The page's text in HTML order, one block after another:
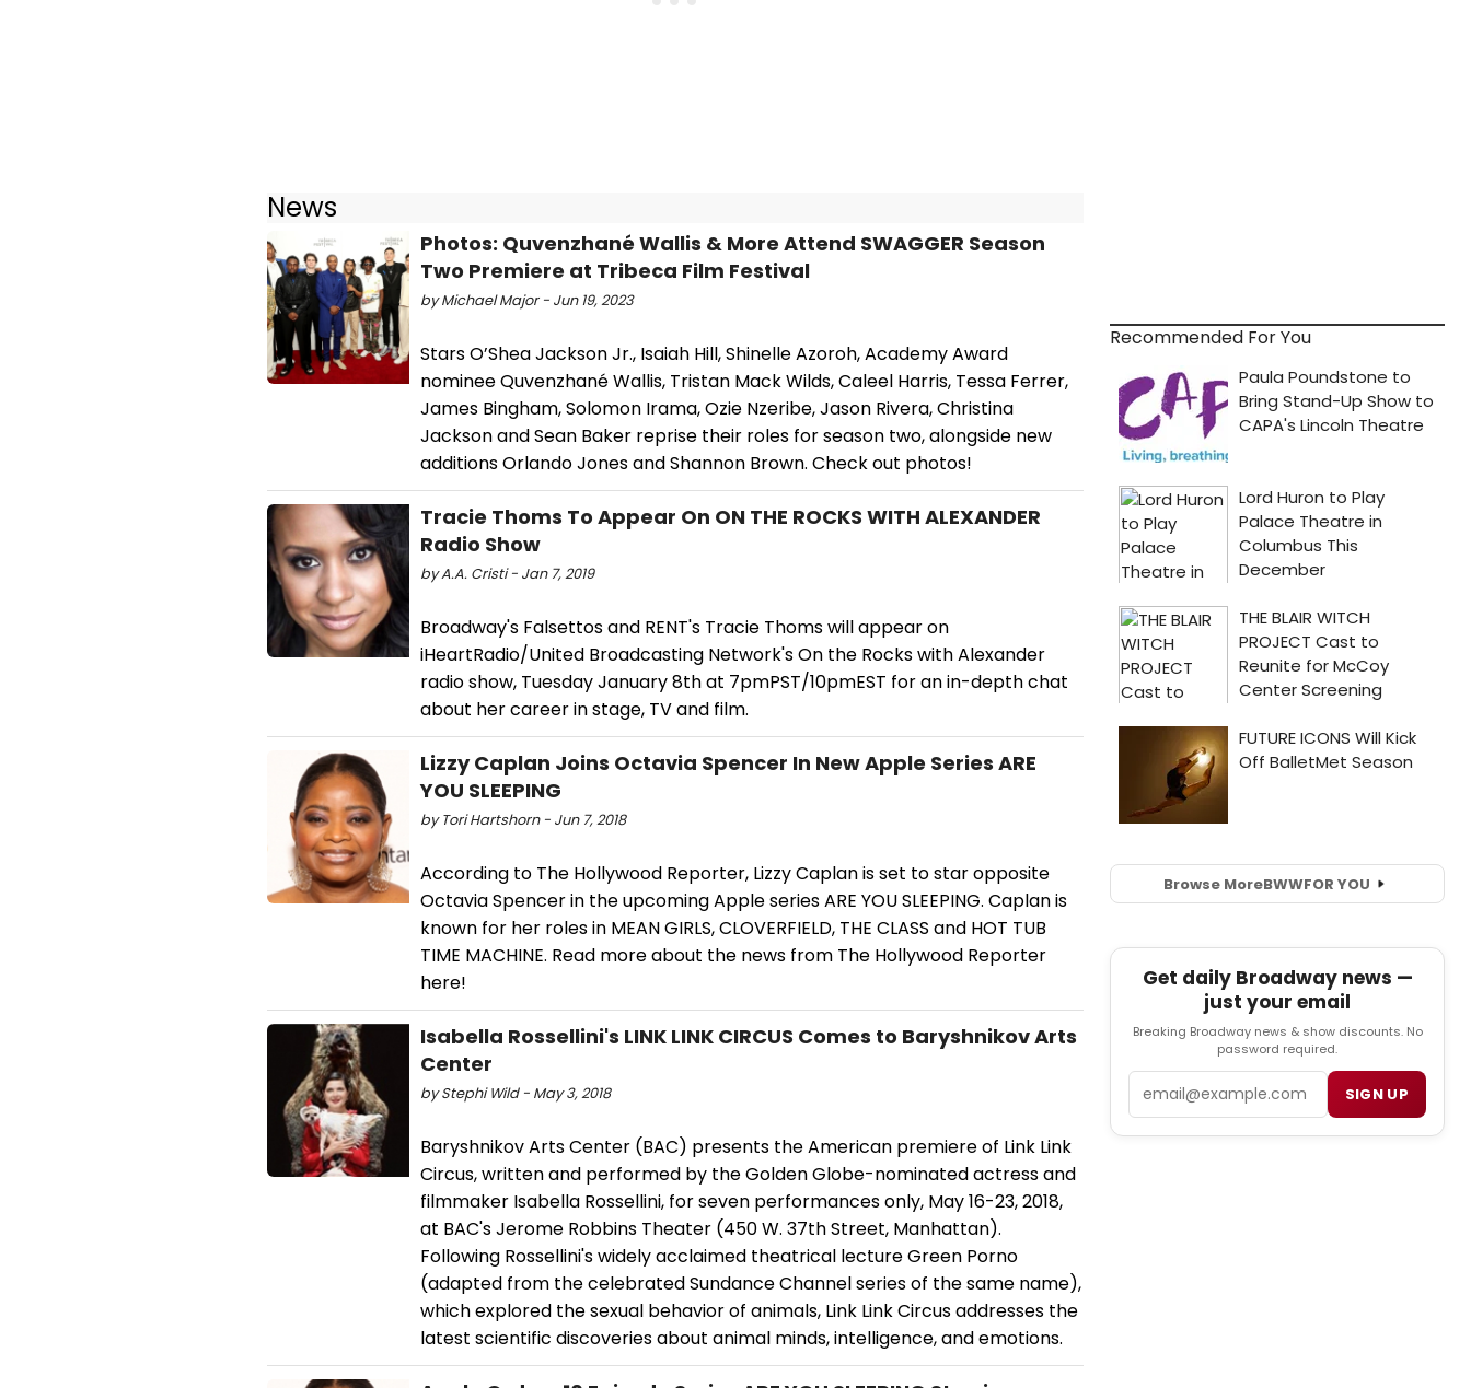
News
Photos: Quvenzhané Wallis & More Attend SWAGGER Season
Two Premiere at Tribeca Film Festival
by Michael Major - Jun 19, 2023
Stars O’Shea Jackson Jr., Isaiah Hill, Shinelle Azoroh, Academy Award
nominee Quvenzhané Wallis, Tristan Mack Wilds, Caleel Harris, Tessa Ferrer,
James Bingham, Solomon Irama, Ozie Nzeribe, Jason Rivera, Christina
Jackson and Sean Baker reprise their roles for season two, alongside new
additions Orlando Jones and Shannon Brown. Check out photos!
Tracie Thoms To Appear On ON THE ROCKS WITH ALEXANDER
Radio Show
by A.A. Cristi - Jan 7, 2019
Broadway's Falsettos and RENT's Tracie Thoms will appear on
iHeartRadio/United Broadcasting Network's On the Rocks with Alexander
radio show, Tuesday January 8th at 7pmPST/10pmEST for an in-depth chat
about her career in stage, TV and film.
Lizzy Caplan Joins Octavia Spencer In New Apple Series ARE
YOU SLEEPING
by Tori Hartshorn - Jun 7, 2018
According to The Hollywood Reporter, Lizzy Caplan is set to star opposite
Octavia Spencer in the upcoming Apple series ARE YOU SLEEPING. Caplan is
known for her roles in MEAN GIRLS, CLOVERFIELD, THE CLASS and HOT TUB
TIME MACHINE. Read more about the news from The Hollywood Reporter
here!
Isabella Rossellini's LINK LINK CIRCUS Comes to Baryshnikov Arts
Center
by Stephi Wild - May 3, 2018
Baryshnikov Arts Center (BAC) presents the American premiere of Link Link
Circus, written and performed by the Golden Globe-nominated actress and
filmmaker Isabella Rossellini, for seven performances only, May 16-23, 2018,
at BAC's Jerome Robbins Theater (450 W. 37th Street, Manhattan).
Following Rossellini's widely acclaimed theatrical lecture Green Porno
(adapted from the celebrated Sundance Channel series of the same name),
which explored the sexual behavior of animals, Link Link Circus addresses the
latest scientific discoveries about animal minds, intelligence, and emotions.
Recommended For You
Browse MoreBWWFOR YOU
Get daily Broadway news —
just your email
Breaking Broadway news & show discounts. No
password required.
SIGN UP